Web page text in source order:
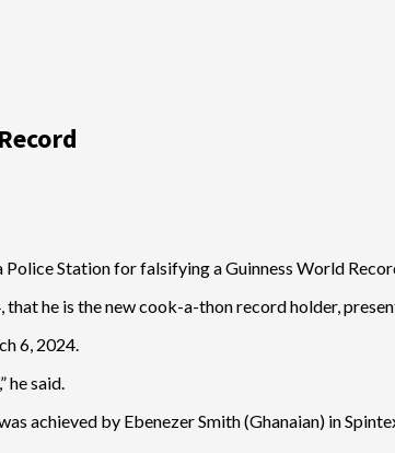
Police Station for falsifying a Guinness World
that he is the new cook-a-thon record holder,
6, 2024.
he said.
achieved by Ebenezer Smith (Ghanaian) in